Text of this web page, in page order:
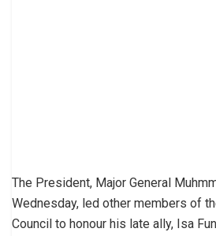
The President, Major General
Wednesday, led other members of
Council to honour his late ally, Isa